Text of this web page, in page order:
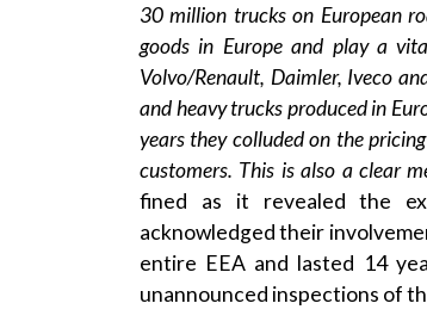
30 million trucks on European
goods in Europe and play a
Volvo/Renault, Daimler, Iveco
and heavy trucks produced in
years they colluded on the
customers. This is also a clear
fined as it revealed the
acknowledged their
entire EEA and lasted 14
unannounced inspections of